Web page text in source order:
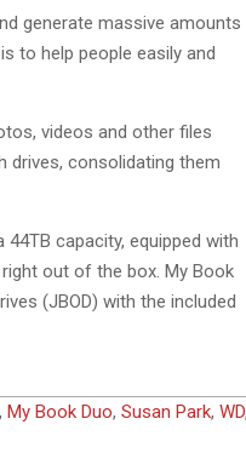
generate massive amounts
to help people easily and
videos and other files
drives, consolidating them
capacity, equipped with
out of the box. My Book
(JBOD) with the included
, My Book Duo, Susan Park, WD,